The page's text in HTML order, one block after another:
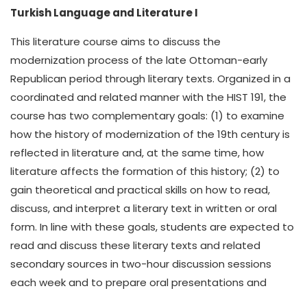
Turkish Language and Literature I
This literature course aims to discuss the
modernization process of the late Ottoman-early
Republican period through literary texts. Organized in a
coordinated and related manner with the HIST 191, the
course has two complementary goals: (1) to examine
how the history of modernization of the 19th century is
reflected in literature and, at the same time, how
literature affects the formation of this history; (2) to
gain theoretical and practical skills on how to read,
discuss, and interpret a literary text in written or oral
form. In line with these goals, students are expected to
read and discuss these literary texts and related
secondary sources in two-hour discussion sessions
each week and to prepare oral presentations and